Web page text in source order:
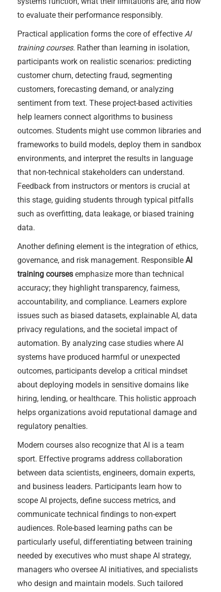
to evaluate their performance responsibly.
Practical application forms the core of effective AI
training courses. Rather than learning in isolation,
participants work on realistic scenarios: predicting
customer churn, detecting fraud, segmenting
customers, forecasting demand, or analyzing
sentiment from text. These project-based activities
help learners connect algorithms to business
outcomes. Students might use common libraries and
frameworks to build models, deploy them in sandbox
environments, and interpret the results in language
that non-technical stakeholders can understand.
Feedback from instructors or mentors is crucial at
this stage, guiding students through typical pitfalls
such as overfitting, data leakage, or biased training
data.
Another defining element is the integration of ethics,
governance, and risk management. Responsible AI
training courses emphasize more than technical
accuracy; they highlight transparency, fairness,
accountability, and compliance. Learners explore
issues such as biased datasets, explainable AI, data
privacy regulations, and the societal impact of
automation. By analyzing case studies where AI
systems have produced harmful or unexpected
outcomes, participants develop a critical mindset
about deploying models in sensitive domains like
hiring, lending, or healthcare. This holistic approach
helps organizations avoid reputational damage and
regulatory penalties.
Modern courses also recognize that AI is a team
sport. Effective programs address collaboration
between data scientists, engineers, domain experts,
and business leaders. Participants learn how to
scope AI projects, define success metrics, and
communicate technical findings to non-expert
audiences. Role-based learning paths can be
particularly useful, differentiating between training
needed by executives who must shape AI strategy,
managers who oversee AI initiatives, and specialists
who design and maintain models. Such tailored